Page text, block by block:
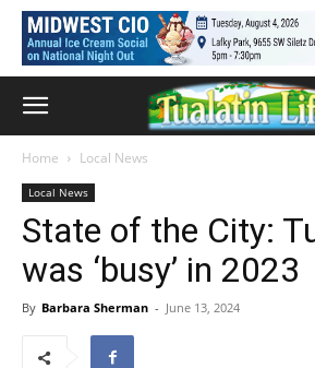
Home Local News
Local News
State of the City:
was ‘busy’ in 2023
By Barbara Sherman - June 13, 2024